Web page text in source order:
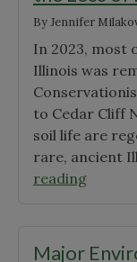
ByJennifer
In 2023, most
Illinois was
to Cedar Cliff
soil life are
rare, ancient
reading"When
Lessons
Major